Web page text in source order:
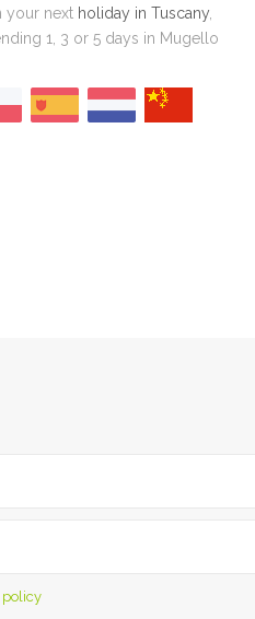
your next holiday in Tuscany,
1, 3 or 5 days in Mugello
policy